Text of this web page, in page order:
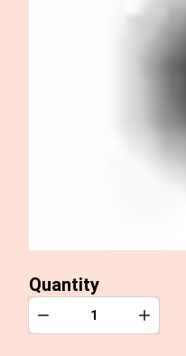
Quantity
Quantity
Decrease